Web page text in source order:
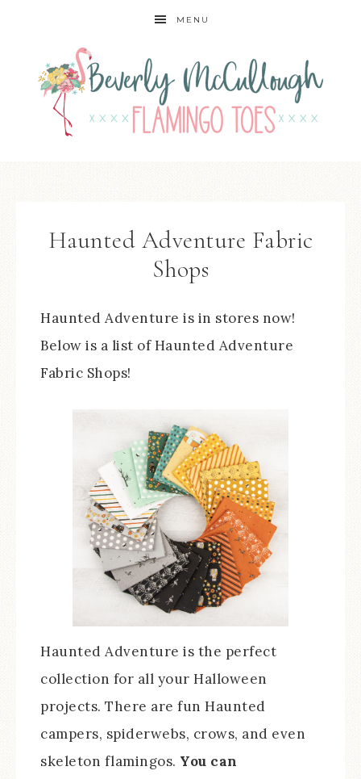
MENU
Haunted Adventure Fabric
Shops
Haunted Adventure is in stores now!
Below is a list of Haunted Adventure
Fabric Shops!
Haunted Adventure is the perfect
collection for all your Halloween
projects. There are fun Haunted
campers, spiderwebs, crows, and even
skeleton flamingos. You can